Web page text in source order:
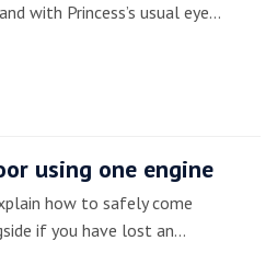
with Princess’s usual eye…
using one engine
how to safely come
if you have lost an…